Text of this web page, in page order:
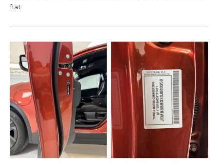
flat.
2026
2026